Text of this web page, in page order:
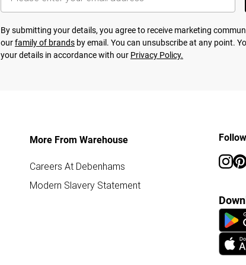
By submitting your details, you agree to receive marketing
ourfamily of brands by email. You can unsubscribe at any point.
your details in accordance with our Privacy Policy.
More From Warehouse
Careers At Debenhams
Modern Slavery Statement